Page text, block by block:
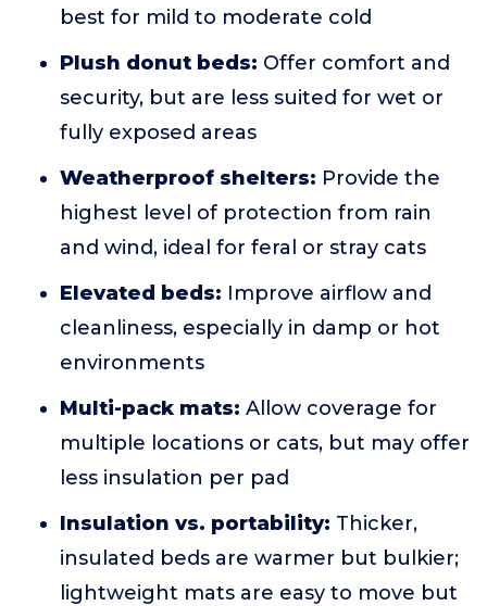
best for mild to moderate cold
Plush donut beds: Offer comfort and
security, but are less suited for wet or
fully exposed areas
Weatherproof shelters: Provide the
highest level of protection from rain
and wind, ideal for feral or stray cats
Elevated beds: Improve airflow and
cleanliness, especially in damp or hot
environments
Multi-pack mats: Allow coverage for
multiple locations or cats, but may offer
less insulation per pad
Insulation vs. portability: Thicker,
insulated beds are warmer but bulkier;
lightweight mats are easy to move but